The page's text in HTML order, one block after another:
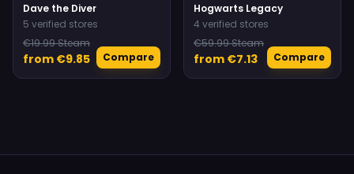
Dave the Diver
5 verified stores
€19.99 Steam
from €9.85 Compare
Hogwarts Legacy
4 verified stores
€59.99 Steam
from €7.13 Compare